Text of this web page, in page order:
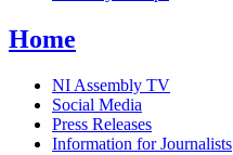
Home
NI Assembly TV
Social Media
Press Releases
Information for Journalists